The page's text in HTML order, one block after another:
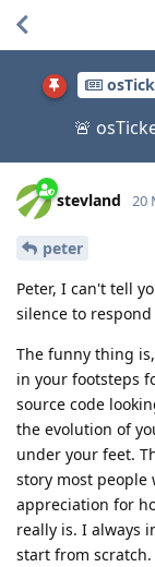
🚨
stevland 20
peter
Peter, I can't tell
silence to respond
The funny thing
in your footsteps
source code
the evolution of
under your feet.
story most people
appreciation for
really is. I always
start from